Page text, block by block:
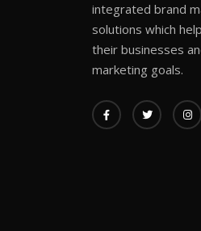
integrated brand
solutions which
their businesses
marketing goals.